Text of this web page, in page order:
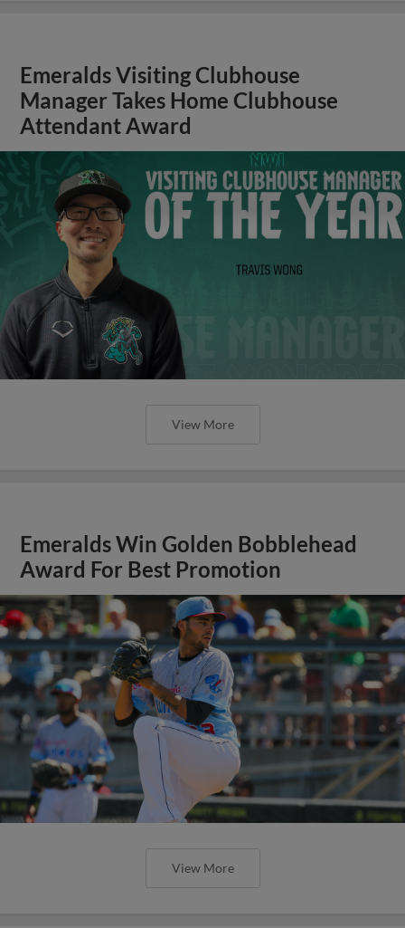
Emeralds Visiting Clubhouse
Manager Takes Home Clubhouse
Attendant Award
View More
Emeralds Win Golden Bobblehead
Award For Best Promotion
View More